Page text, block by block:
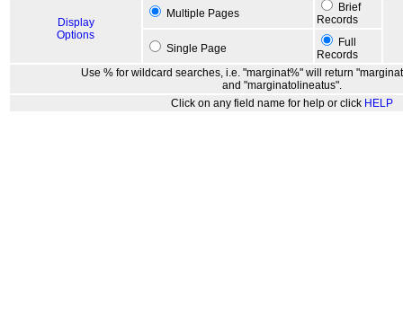
Display
Options
Multiple Pages
Brief
Records
Single Page
Full
Records
Use % for wildcard searches, i.e. "marginat%" will return
and "marginatolineatus".
Click on any field name for help or click HELP